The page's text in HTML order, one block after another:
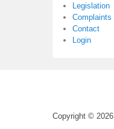
Legislation
Complaints
Contact
Login
Copyright © 2026